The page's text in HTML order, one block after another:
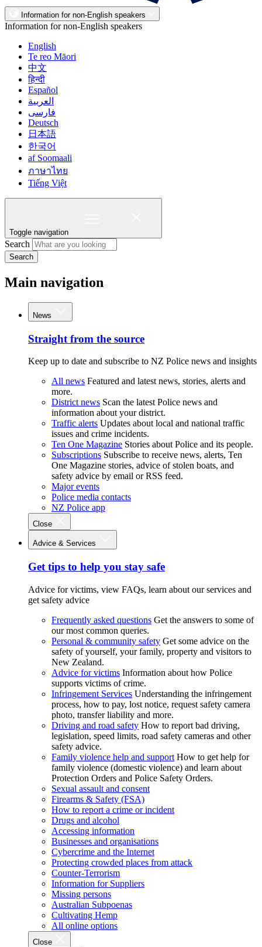
Information for non-English speakers
Information for non-English speakers
English
Te reo Māori
中文
हिन्दी
Español
العربية
فارسی
Deutsch
日本語
한국어
af Soomaali
ภาษาไทย
Tiếng Việt
Toggle navigation
Search
Search
Main navigation
News
Straight from the source
Keep up to date and subscribe to NZ Police news and insights
All news Featured and latest news, stories, alerts and
more.
District news Scan the latest Police news and
information about your district.
Traffic alerts Updates about local and national traffic
issues and crime incidents.
Ten One Magazine Stories about Police and its people.
Subscriptions Subscribe to receive news, alerts, Ten
One Magazine stories, advice of stolen boats, and
safety advice by email or RSS feed.
Major events
Police media contacts
NZ Police app
Close
Advice & Services
Get tips to help you stay safe
Advice for victims, view FAQs, learn about our services and
get safety advice
Frequently asked questions Get the answers to some of
our most common queries.
Personal & community safety Get some advice on the
safety of yourself, your family, property and visitors to
New Zealand.
Advice for victims Information about how Police
supports victims of crime.
Infringement Services Understanding the infringement
process, how to pay, lost notice, request safety camera
photo, transfer liability and more.
Driving and road safety How to report bad driving,
legislation, speed limits, road safety cameras and other
safety advice.
Family violence help and support How to get help for
family violence (domestic violence) and learn about
Protection Orders and Police Safety Orders.
Sexual assault and consent
Firearms & Safety (FSA)
How to report a crime or incident
Drugs and alcohol
Accessing information
Businesses and organisations
Cybercrime and the Internet
Protecting crowded places from attack
Counter-Terrorism
Information for Suppliers
Missing persons
Australian Subpoenas
Cultivating Hemp
All online options
Close